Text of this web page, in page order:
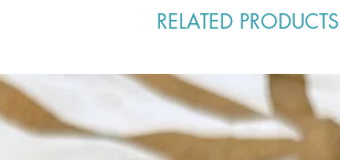
RELATED PRODUCTS